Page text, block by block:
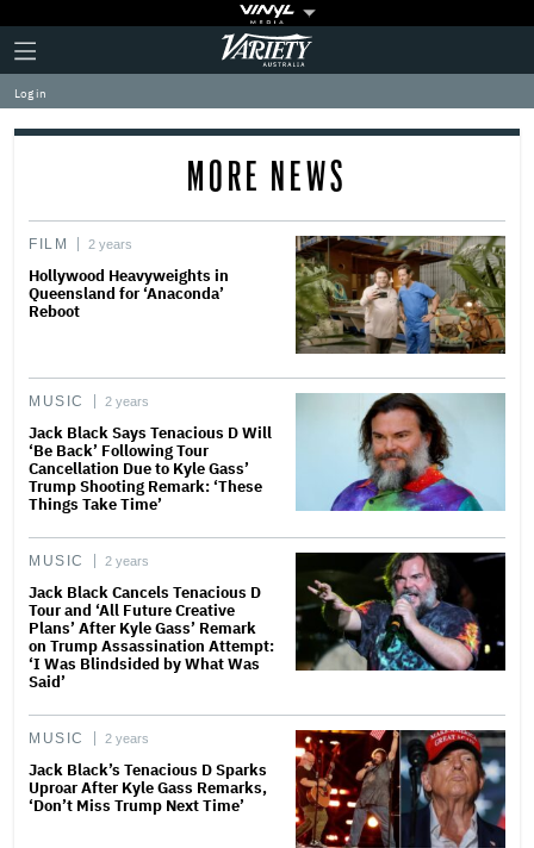
Plus
Icon
Click
to
expand
the
Mega
Variety
Log in
MORE NEWS
FILM 2 years
Hollywood Heavyweights in
Queensland for ‘Anaconda’
Reboot
MUSIC 2 years
Jack Black Says Tenacious D Will
‘Be Back’ Following Tour
Cancellation Due to Kyle Gass’
Trump Shooting Remark: ‘These
Things Take Time’
MUSIC 2 years
Jack Black Cancels Tenacious D
Tour and ‘All Future Creative
Plans’ After Kyle Gass’ Remark
on Trump Assassination Attempt:
‘I Was Blindsided by What Was
Said’
MUSIC 2 years
Jack Black’s Tenacious D Sparks
Uproar After Kyle Gass Remarks,
‘Don’t Miss Trump Next Time’